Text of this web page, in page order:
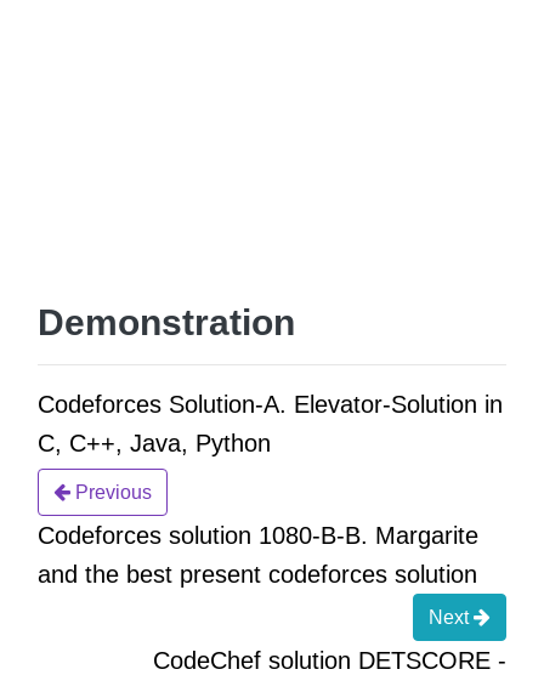
Demonstration
Codeforces Solution-A. Elevator-Solution in
C, C++, Java, Python
Previous
Codeforces solution 1080-B-B. Margarite
and the best present codeforces solution
Next
CodeChef solution DETSCORE -